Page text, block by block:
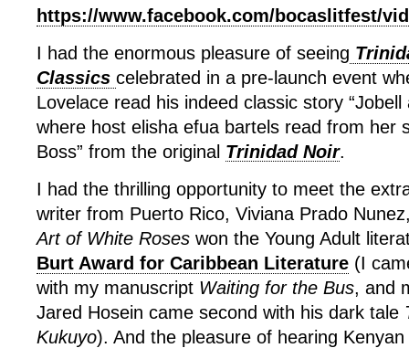
https://www.facebook.com/bocaslitfest/
I had the enormous pleasure of seeing
Classics celebrated in a pre-launch event
Lovelace read his indeed classic story “Jobell
where host elisha efua bartels read from her
Boss” from the original Trinidad Noir.
I had the thrilling opportunity to meet the
writer from Puerto Rico, Viviana Prado
Art of White Roses won the Young Adult
Burt Award for Caribbean Literature (I
with my manuscript Waiting for the Bus, and
Jared Hosein came second with his dark tale
Kukuyo). And the pleasure of hearing